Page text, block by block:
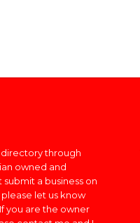
directory through
owned and
a business on
let us know
you are the owner